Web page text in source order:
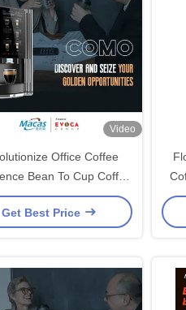
Video
Office Coffee
Bean To Cup Coffee
Machine From Evoacas
Get Best Price